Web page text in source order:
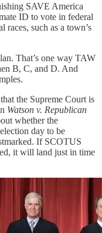
SAVE America
ID to vote in federal
races, such as a town’s
That’s one way TAW
B, C, and D. And
the Supreme Court is
Watson v. Republican
whether the
day to be
If SCOTUS
it will land just in time